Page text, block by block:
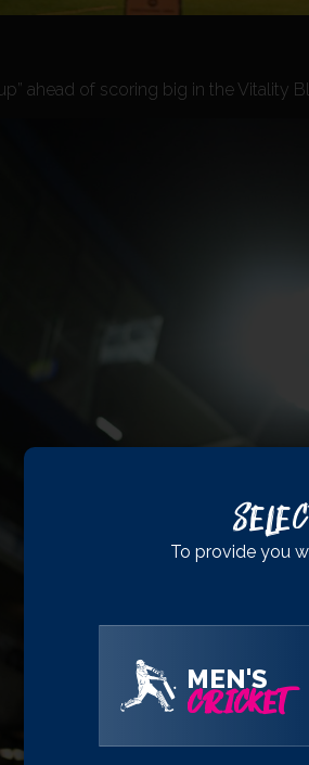
ahead of scoring big in the Vitality
To provide you
MEN'S
CRICKET